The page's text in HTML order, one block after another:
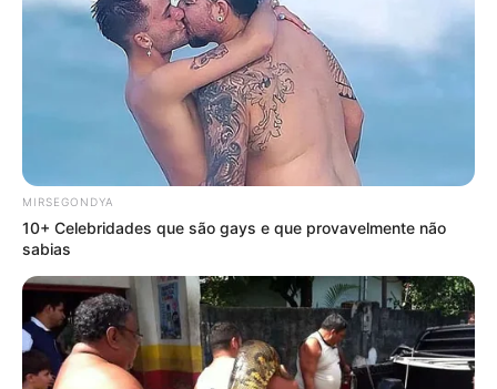
MIRSEGONDYA
10+ Celebridades que são gays e que provavelmente não
sabias